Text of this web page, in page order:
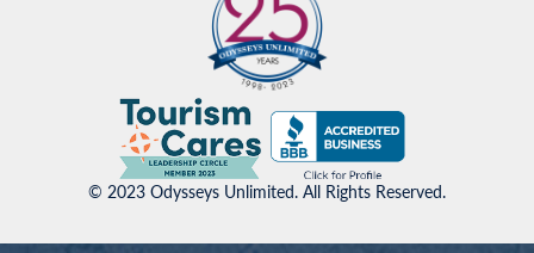
© 2023 Odysseys Unlimited. All Rights Reserved.